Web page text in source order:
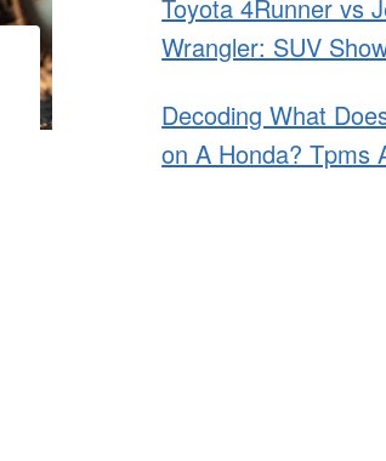
Toyota 4Runner vs
Wrangler: SUV
Decoding What
on A Honda? Tpms